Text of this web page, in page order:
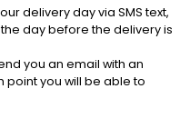
delivery day via SMS text,
day before the delivery is
you an email with an
point you will be able to